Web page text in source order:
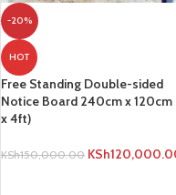
-20%
HOT
Free Standing Double-sided
Notice Board 240cm x
x 4ft)
KSh150,000.00 KSh